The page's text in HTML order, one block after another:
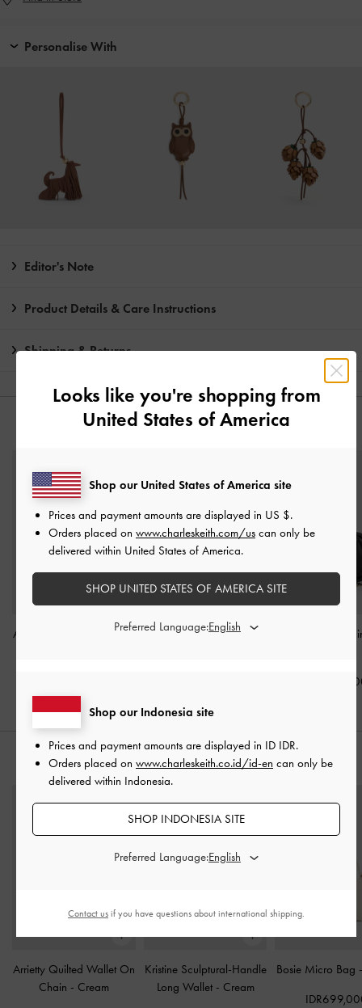
Personalise With
Editor's Note
Product Details & Care Instructions
Shipping & Returns
YOU MAY ALSO LIKE
Arwen Quilted Mini Bag-
Arwen Quilted Mini Bag
Arwen Quilted
STYLE IT WITH
Arrietty Quilted Wallet On
Chain - Cream
Kristine Sculptural-Handle
Long Wallet - Cream
Bosie Micro Bag
Looks like you're shopping from
United States of America
Shop our Indonesia site
Prices and payment amounts are displayed in ID IDR.
Orders placed on www.charleskeith.co.id/id-en can only be
delivered within Indonesia.
SHOP INDONESIA SITE
Preferred Language:
Shop our United States of America site
Prices and payment amounts are displayed in US $.
Orders placed on www.charleskeith.com/us can only be
delivered within United States of America.
SHOP UNITED STATES OF AMERICA SITE
Preferred Language:
Contact us if you have questions about international shipping.